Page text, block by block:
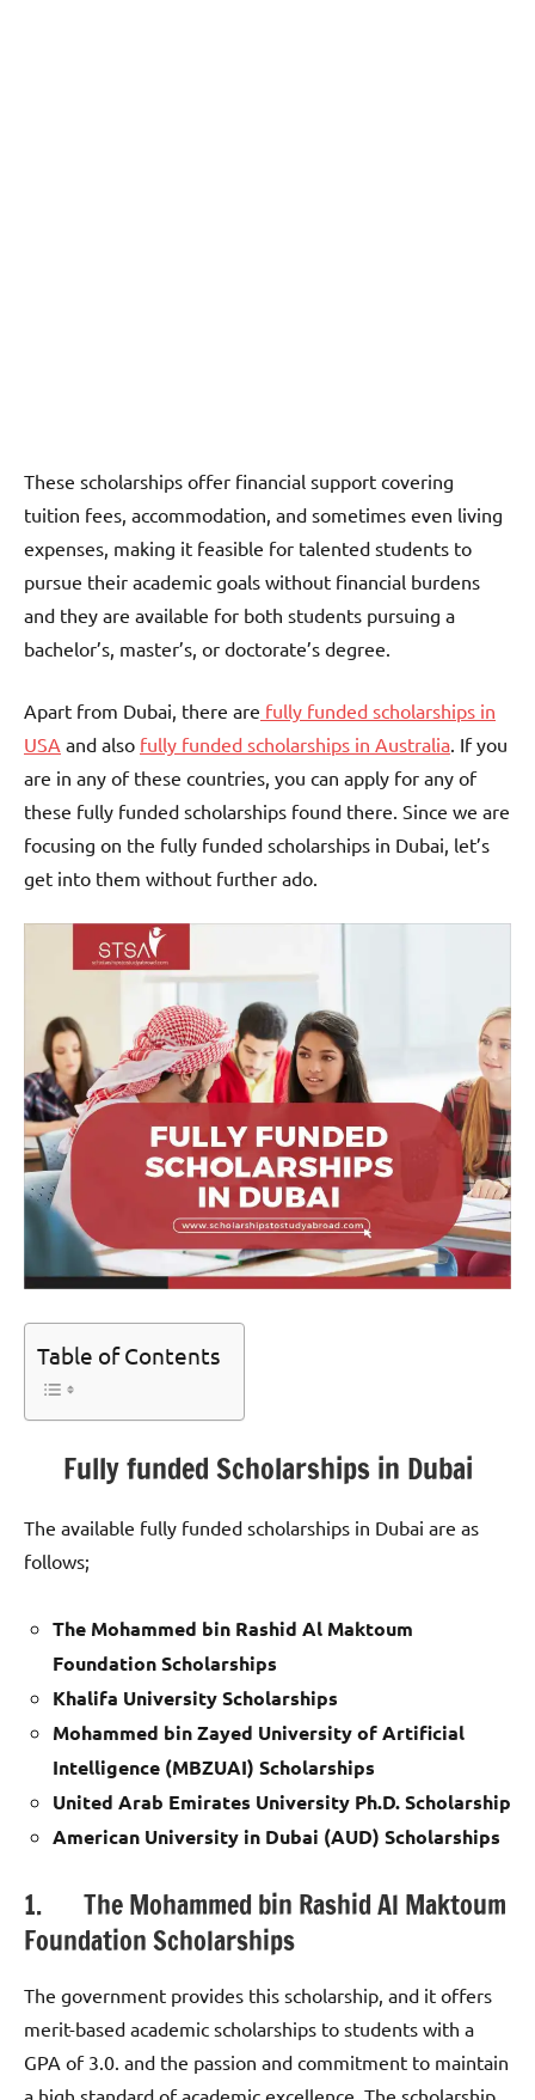
These scholarships offer financial support covering
tuition fees, accommodation, and sometimes even living
expenses, making it feasible for talented students to
pursue their academic goals without financial burdens
and they are available for both students pursuing a
bachelor’s, master’s, or doctorate’s degree.
Apart from Dubai, there are fully funded scholarships in
USA and also fully funded scholarships in Australia . If you
are in any of these countries, you can apply for any of
these fully funded scholarships found there. Since we are
focusing on the fully funded scholarships in Dubai, let’s
get into them without further ado.
Table of Contents
Fully funded Scholarships in Dubai
The available fully funded scholarships in Dubai are as
follows;
The Mohammed bin Rashid Al Maktoum
Foundation Scholarships
Khalifa University Scholarships
Mohammed bin Zayed University of Artificial
Intelligence (MBZUAI) Scholarships
United Arab Emirates University Ph.D. Scholarship
American University in Dubai (AUD) Scholarships
1. The Mohammed bin Rashid Al Maktoum
Foundation Scholarships
The government provides this scholarship, and it offers
merit-based academic scholarships to students with a
GPA of 3.0. and the passion and commitment to maintain